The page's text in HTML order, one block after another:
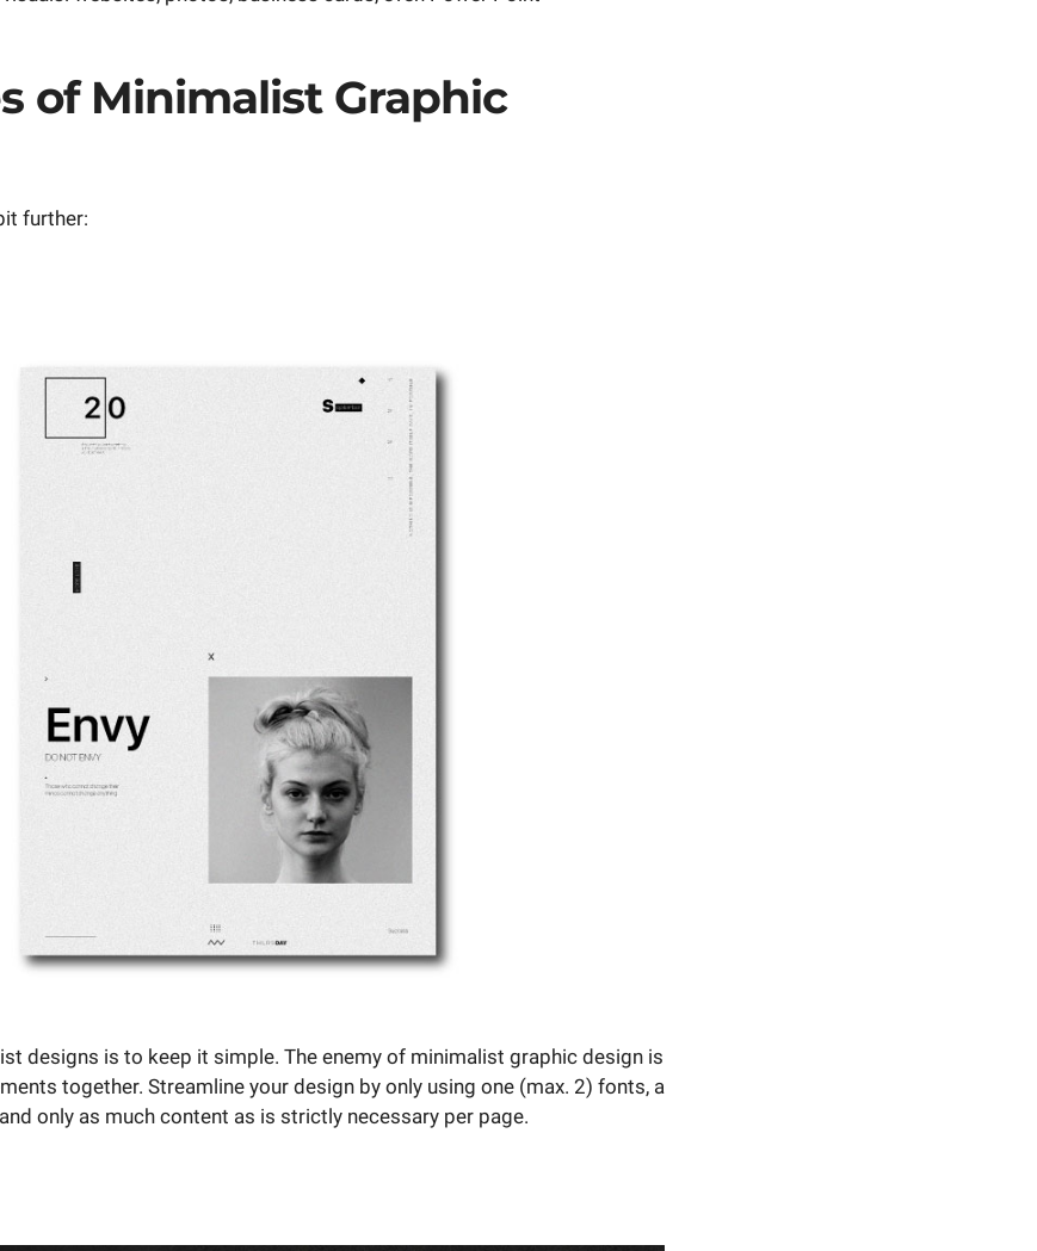
of Minimalist Graphic
further:
designs is to keep it simple. The enemy of minimalist graphic design is
together. Streamline your design by only using one (max. 2) fonts, a
only as much content as is strictly necessary per page.